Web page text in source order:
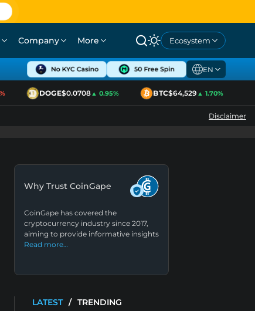
Company More Ecosystem
EN
DOGE$0.0708▲ 0.95% BTC$64,529▲ 1.70%
Disclaimer
Why Trust CoinGape
CoinGape has covered the
cryptocurrency industry since 2017,
aiming to provide informative insights
Read more…
LATEST / TRENDING